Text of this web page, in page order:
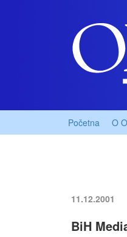
Početna O
11.12.2001
BiH